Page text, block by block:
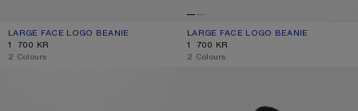
LARGE FACE LOGO BEANIE
CURRENT COLOUR: LIGHT GREY MELANGE
PRICE: 1 700 KR.
1 700 KR
,2 Colours
LARGE FACE LOGO BEANIE
CURRENT COLOUR: BISCUIT BEIGE
PRICE: 1 700 KR.
1 700 KR
,2 Colours